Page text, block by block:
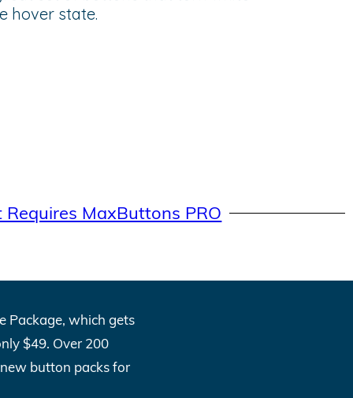
hover state.
Requires MaxButtons PRO
Package, which gets
$49. Over 200
button packs for